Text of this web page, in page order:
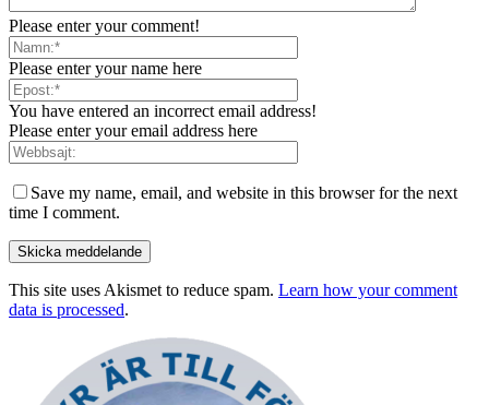
Please enter your comment!
Please enter your name here
You have entered an incorrect email address!
Please enter your email address here
Save my name, email, and website in this browser for the next
time I comment.
This site uses Akismet to reduce spam. Learn how your comment
data is processed.